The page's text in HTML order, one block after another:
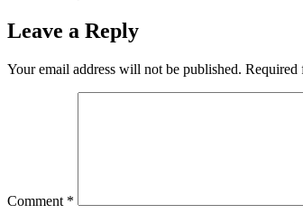
Leave a Reply
Your email address will not be published. Required
Comment *